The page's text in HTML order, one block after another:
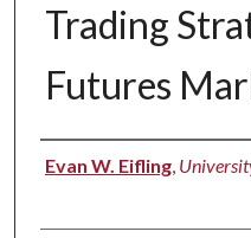
Trading
Futures
Author
Evan W. Eifling,